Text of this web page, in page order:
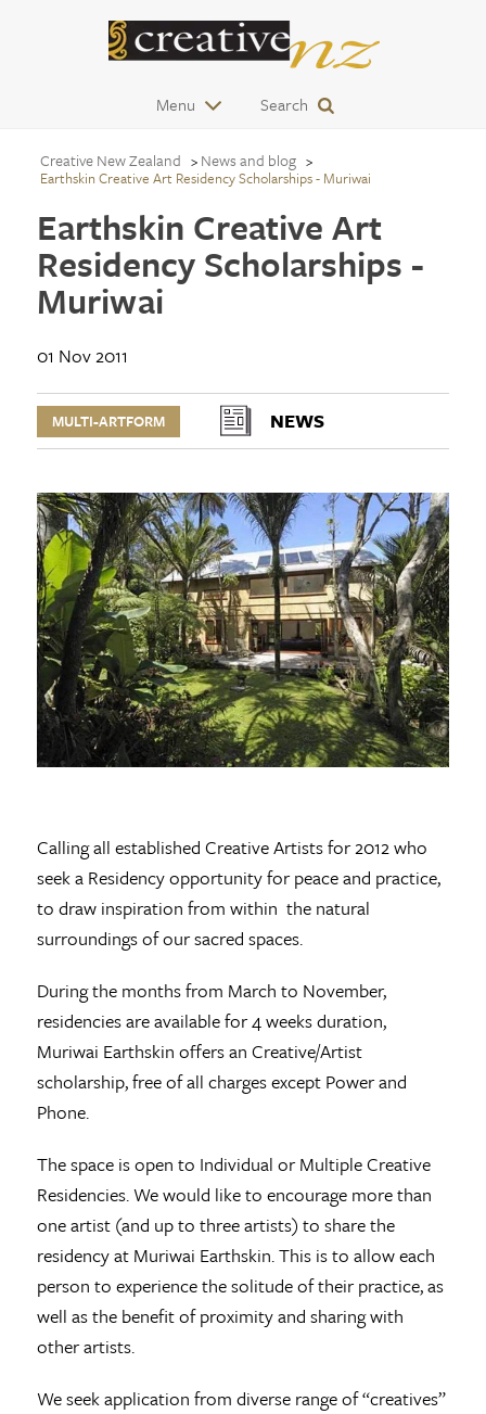
Menu Search
Creative New Zealand News and blog
Earthskin Creative Art Residency Scholarships - Muriwai
Earthskin Creative Art
Residency Scholarships -
Muriwai
01 Nov 2011
MULTI-ARTFORM NEWS
Calling all established Creative Artists for 2012 who
seek a Residency opportunity for peace and practice,
to draw inspiration from within the natural
surroundings of our sacred spaces.
During the months from March to November,
residencies are available for 4 weeks duration,
Muriwai Earthskin offers an Creative/Artist
scholarship, free of all charges except Power and
Phone.
The space is open to Individual or Multiple Creative
Residencies. We would like to encourage more than
one artist (and up to three artists) to share the
residency at Muriwai Earthskin. This is to allow each
person to experience the solitude of their practice, as
well as the benefit of proximity and sharing with
other artists.
We seek application from diverse range of “creatives”